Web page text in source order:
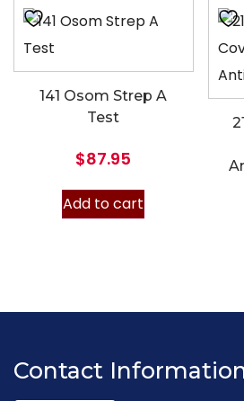
141 Osom Strep A
Test
$87.95
Add to cart
Contact